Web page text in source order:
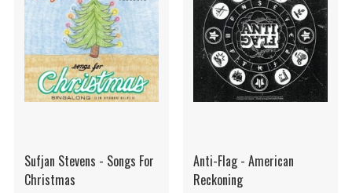
Sufjan Stevens - Songs For
Christmas
Anti-Flag - American
Reckoning